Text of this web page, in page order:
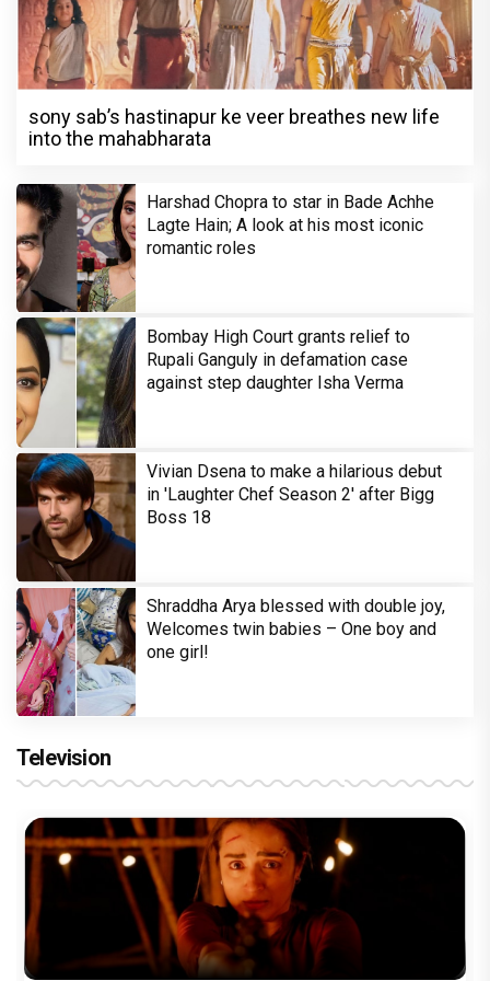
sony sab’s hastinapur ke veer breathes new life
into the mahabharata
Harshad Chopra to star in Bade Achhe
Lagte Hain; A look at his most iconic
romantic roles
Bombay High Court grants relief to
Rupali Ganguly in defamation case
against step daughter Isha Verma
Vivian Dsena to make a hilarious debut
in 'Laughter Chef Season 2' after Bigg
Boss 18
Shraddha Arya blessed with double joy,
Welcomes twin babies – One boy and
one girl!
Television